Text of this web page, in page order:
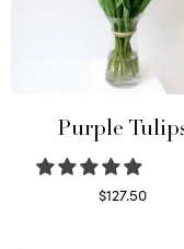
Purple
$127.50